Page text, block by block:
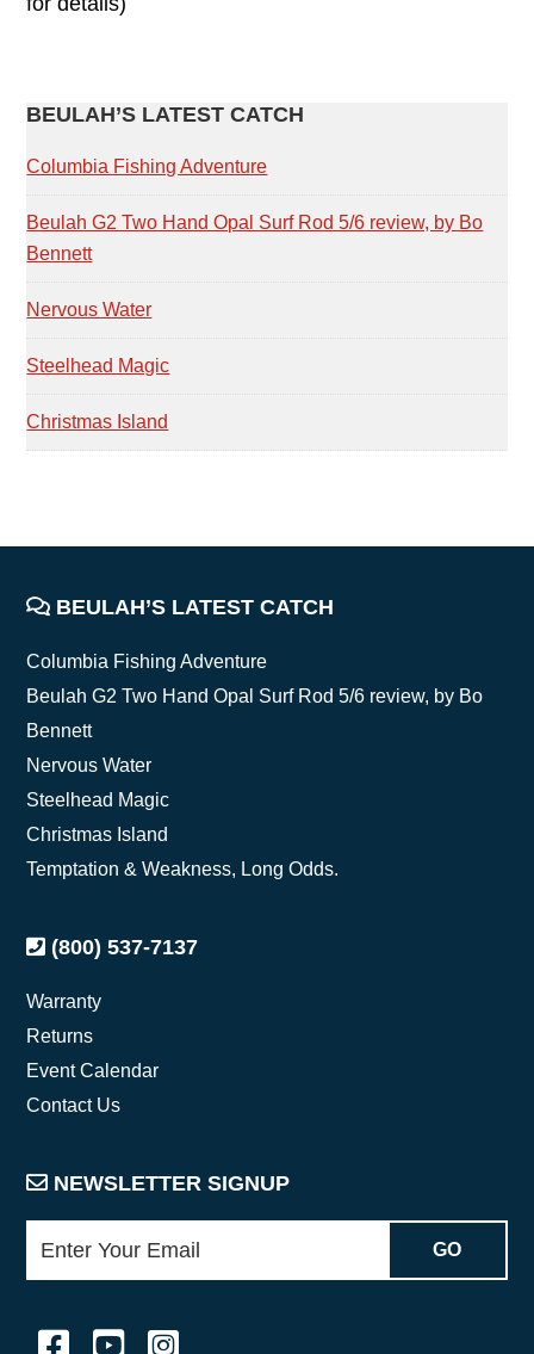
PRIMARY
SIDEBAR
BEULAH’S LATEST CATCH
Columbia Fishing Adventure
Beulah G2 Two Hand Opal Surf Rod 5/6 review, by Bo
Bennett
Nervous Water
Steelhead Magic
Christmas Island
FOOTER
BEULAH’S LATEST CATCH
Columbia Fishing Adventure
Beulah G2 Two Hand Opal Surf Rod 5/6 review, by Bo
Bennett
Nervous Water
Steelhead Magic
Christmas Island
Temptation & Weakness, Long Odds.
(800) 537-7137
Warranty
Returns
Event Calendar
Contact Us
NEWSLETTER SIGNUP